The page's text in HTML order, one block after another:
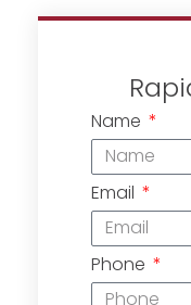
Name
Email
Phone